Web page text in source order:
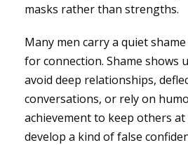
masks rather than strengths.
Many men carry a quiet
for connection. Shame shows
avoid deep relationships,
conversations, or rely on
achievement to keep others at
develop a kind of false